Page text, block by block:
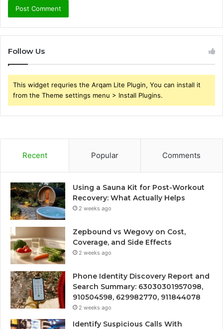
Follow Us
This widget requries the Arqam Lite Plugin, You can install it
from the Theme settings menu > Install Plugins.
Recent Popular Comments
Using a Sauna Kit for Post-Workout
Recovery: What Actually Helps
2 weeks ago
Zepbound vs Wegovy on Cost,
Coverage, and Side Effects
2 weeks ago
Phone Identity Discovery Report and
Search Summary: 63030301957098,
910504598, 629982770, 911844078
2 weeks ago
Identify Suspicious Calls With